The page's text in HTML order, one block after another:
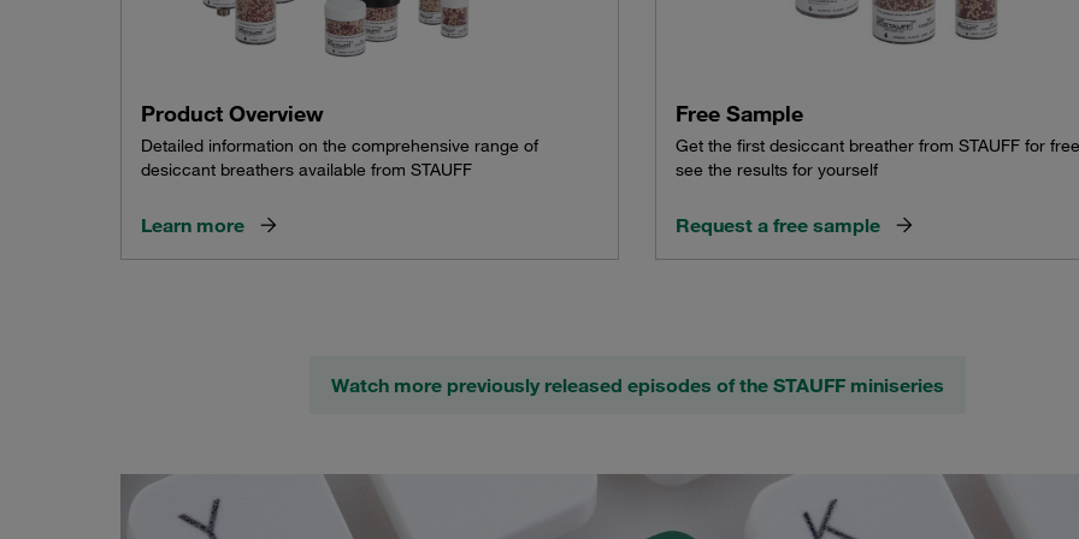
Product Overview
Detailed information on the comprehensive range of
desiccant breathers available from STAUFF
Learn more
Free Sample
Get the first desiccant breather from STAUFF for
see the results for yourself
Request a free sample
Watch more previously released episodes of the STAUFF miniseries